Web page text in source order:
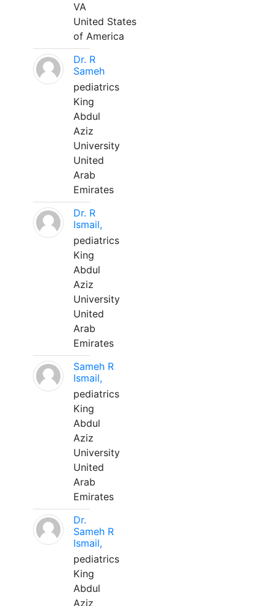
VA
United States
of America
Dr. R
Sameh
pediatrics
King
Abdul
Aziz
University
United
Arab
Emirates
Dr. R
Ismail,
pediatrics
King
Abdul
Aziz
University
United
Arab
Emirates
Sameh R
Ismail,
pediatrics
King
Abdul
Aziz
University
United
Arab
Emirates
Dr.
Sameh R
Ismail,
pediatrics
King
Abdul
Aziz